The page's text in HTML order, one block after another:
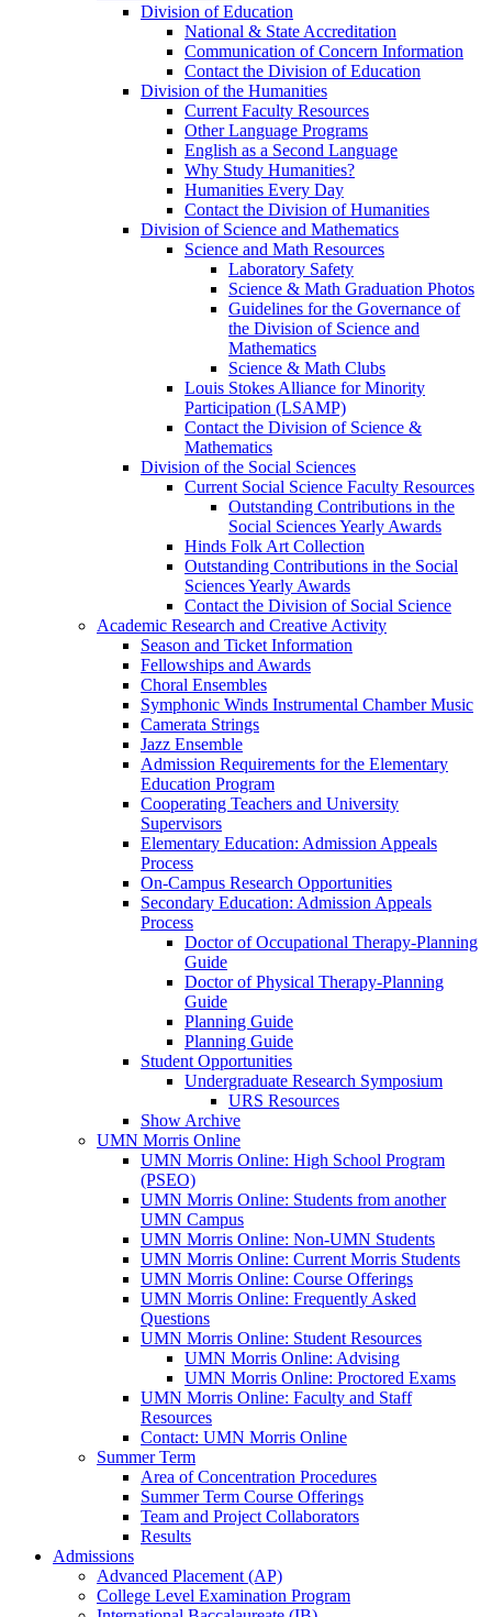
Division of Education
National & State Accreditation
Communication of Concern Information
Contact the Division of Education
Division of the Humanities
Current Faculty Resources
Other Language Programs
English as a Second Language
Why Study Humanities?
Humanities Every Day
Contact the Division of Humanities
Division of Science and Mathematics
Science and Math Resources
Laboratory Safety
Science & Math Graduation Photos
Guidelines for the Governance of
the Division of Science and
Mathematics
Science & Math Clubs
Louis Stokes Alliance for Minority
Participation (LSAMP)
Contact the Division of Science &
Mathematics
Division of the Social Sciences
Current Social Science Faculty Resources
Outstanding Contributions in the
Social Sciences Yearly Awards
Hinds Folk Art Collection
Outstanding Contributions in the Social
Sciences Yearly Awards
Contact the Division of Social Science
Academic Research and Creative Activity
Season and Ticket Information
Fellowships and Awards
Choral Ensembles
Symphonic Winds Instrumental Chamber Music
Camerata Strings
Jazz Ensemble
Admission Requirements for the Elementary
Education Program
Cooperating Teachers and University
Supervisors
Elementary Education: Admission Appeals
Process
On-Campus Research Opportunities
Secondary Education: Admission Appeals
Process
Doctor of Occupational Therapy-Planning
Guide
Doctor of Physical Therapy-Planning
Guide
Planning Guide
Planning Guide
Student Opportunities
Undergraduate Research Symposium
URS Resources
Show Archive
UMN Morris Online
UMN Morris Online: High School Program
(PSEO)
UMN Morris Online: Students from another
UMN Campus
UMN Morris Online: Non-UMN Students
UMN Morris Online: Current Morris Students
UMN Morris Online: Course Offerings
UMN Morris Online: Frequently Asked
Questions
UMN Morris Online: Student Resources
UMN Morris Online: Advising
UMN Morris Online: Proctored Exams
UMN Morris Online: Faculty and Staff
Resources
Contact: UMN Morris Online
Summer Term
Area of Concentration Procedures
Summer Term Course Offerings
Team and Project Collaborators
Results
Admissions
Advanced Placement (AP)
College Level Examination Program